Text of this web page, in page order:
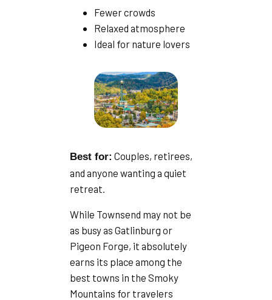
Fewer crowds
Relaxed atmosphere
Ideal for nature lovers
Best for: Couples, retirees,
and anyone wanting a quiet
retreat.
While Townsend may not be
as busy as Gatlinburg or
Pigeon Forge, it absolutely
earns its place among the
best towns in the Smoky
Mountains for travelers